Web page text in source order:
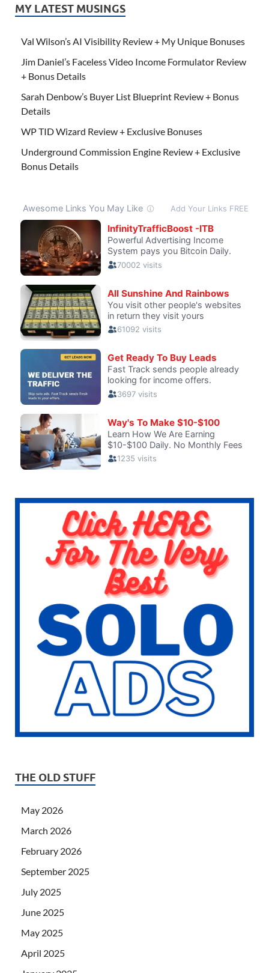
MY LATEST MUSINGS
Val Wilson’s AI Visibility Review + My Unique Bonuses
Jim Daniel’s Faceless Video Income Formulator Review
+ Bonus Details
Sarah Denbow’s Buyer List Blueprint Review + Bonus
Details
WP TID Wizard Review + Exclusive Bonuses
Underground Commission Engine Review + Exclusive
Bonus Details
THE OLD STUFF
May 2026
March 2026
February 2026
September 2025
July 2025
June 2025
May 2025
April 2025